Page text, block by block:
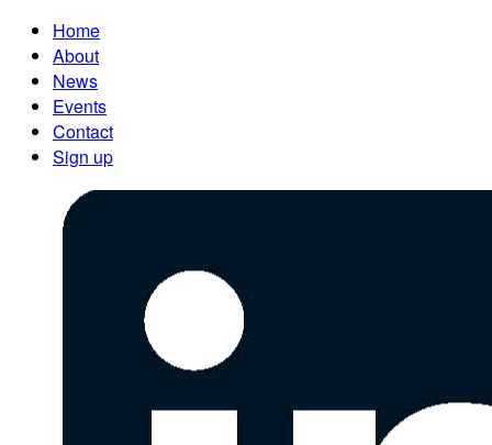
Home
About
News
Events
Contact
Sign up